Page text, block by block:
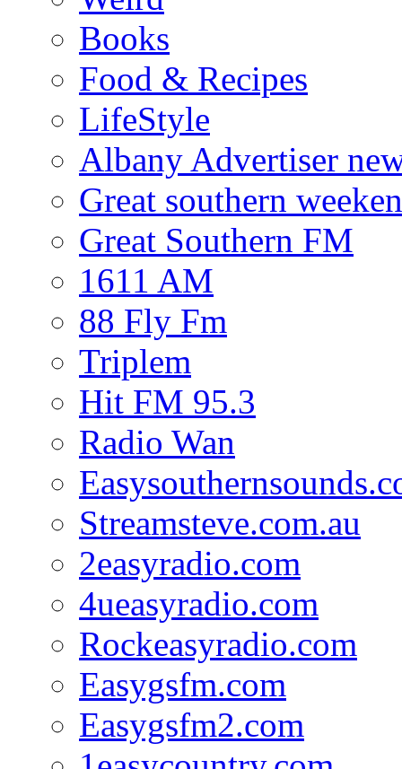
Books
Food & Recipes
LifeStyle
Albany Advertiser
Great southern
Great Southern FM
1611 AM
88 Fly Fm
Triplem
Hit FM 95.3
Radio Wan
Streamsteve.com.au
2easyradio.com
4ueasyradio.com
Rockeasyradio.com
Easygsfm.com
Easygsfm2.com